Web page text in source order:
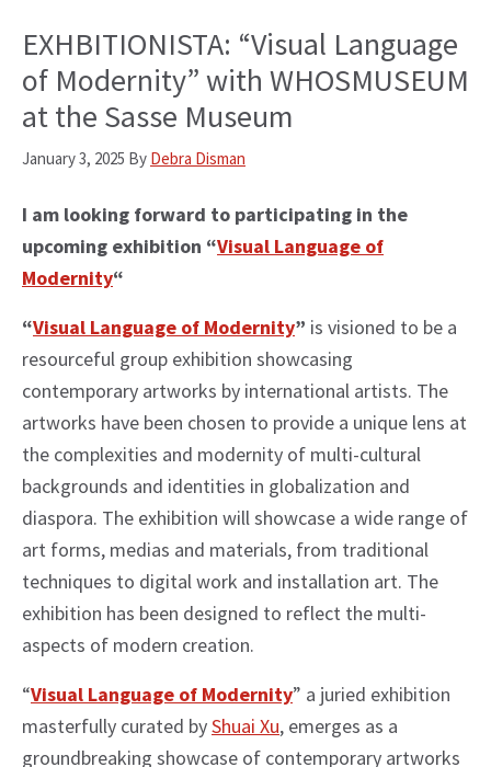
EXHBITIONISTA: “Visual Language
of Modernity” with WHOSMUSEUM
at the Sasse Museum
January 3, 2025 By Debra Disman
I am looking forward to participating in the
upcoming exhibition “Visual Language of
Modernity“
“Visual Language of Modernity” is visioned to be a
resourceful group exhibition showcasing
contemporary artworks by international artists. The
artworks have been chosen to provide a unique lens at
the complexities and modernity of multi-cultural
backgrounds and identities in globalization and
diaspora. The exhibition will showcase a wide range of
art forms, medias and materials, from traditional
techniques to digital work and installation art. The
exhibition has been designed to reflect the multi-
aspects of modern creation.
“Visual Language of Modernity” a juried exhibition
masterfully curated byShuai Xu, emerges as a
groundbreaking showcase of contemporary artworks